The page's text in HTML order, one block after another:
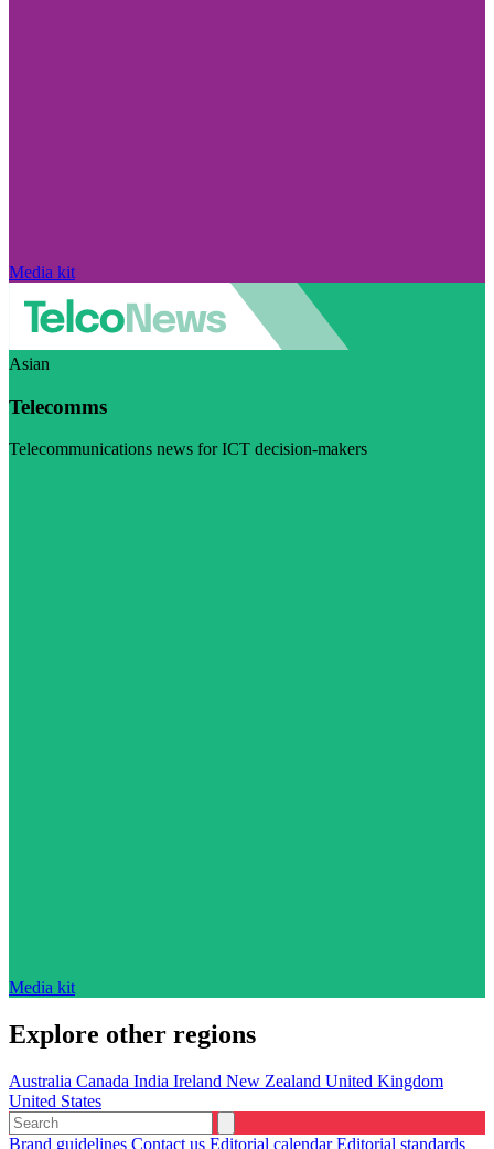
Media kit
Asian
Telecomms
Telecommunications news for ICT decision-makers
Media kit
Explore other regions
Australia Canada India Ireland New Zealand United Kingdom
United States
Brand guidelines Contact us Editorial calendarEditorial standards